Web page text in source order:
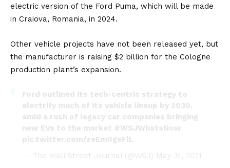
electric version of the Ford Puma, which will be made
in Craiova, Romania, in 2024.
Other vehicle projects have not been released yet, but
the manufacturer is raising $2 billion for the Cologne
production plant’s expansion.
Ford outlined its tech-centric strategy to
electrify much of its vehicle lineup by 2030,
amid a rush of legacy car companies bringing
new EVs to the market #WSJWhatsNow
pic.twitter.com/zeEm0geFlL
— The Wall Street Journal (@WSJ) May 31, 2021